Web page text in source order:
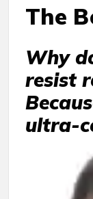
The
Why
resist
ultra-